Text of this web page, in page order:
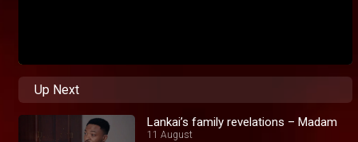
Up Next
Lankai’s family revelations – Madam
11 August